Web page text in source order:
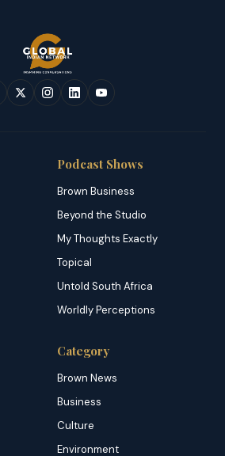
Podcast Shows
Brown Business
Beyond the Studio
My Thoughts Exactly
Topical
Untold South Africa
Worldly Perceptions
Category
Brown News
Business
Culture
Environment